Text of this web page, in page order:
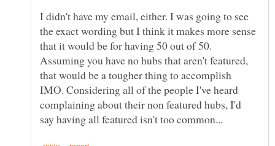
I didn't have my email, either. I was going to see
the exact wording but I think it makes more sense
that it would be for having 50 out of 50.
Assuming you have no hubs that aren't featured,
that would be a tougher thing to accomplish
IMO. Considering all of the people I've heard
complaining about their non featured hubs, I'd